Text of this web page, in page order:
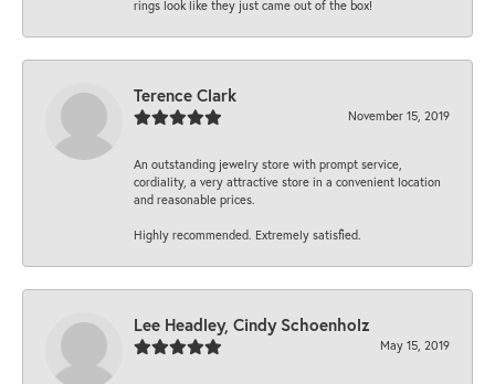
rings look like they just came out of the box!
Terence Clark
November 15, 2019
An outstanding jewelry store with prompt service,
cordiality, a very attractive store in a convenient location
and reasonable prices.
Highly recommended. Extremely satisfied.
Lee Headley, Cindy Schoenholz
May 15, 2019